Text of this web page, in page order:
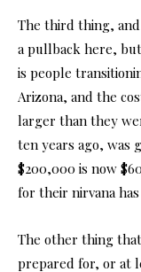
The third thing,
a pullback here,
is people
Arizona, and the
larger than they
ten years ago, was
$200,000 is now
for their nirvana
The other thing
prepared for, or at